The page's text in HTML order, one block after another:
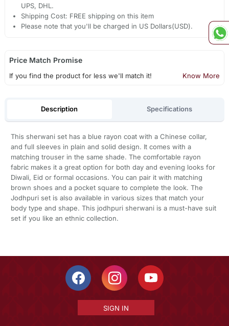
UPS, DHL.
Shipping Cost: FREE shipping on this item
Please note that you'll be charged in US Dollars(USD).
Price Match Promise
If you find the product for less we'll match it! Know More
Description Specifications
This sherwani set has a blue rayon coat with a Chinese collar,
and full sleeves in plain and solid design. It comes with a
matching trouser in the same shade. The comfortable rayon
fabric makes it a great option for both day and evening looks for
Diwali, Eid or formal occasions. You can pair it with matching
brown shoes and a pocket square to complete the look. The
Jodhpuri set is also available in various sizes that match your
body type and shape. This jodhpuri sherwani is a must-have suit
set if you like an ethnic collection.
SIGN IN